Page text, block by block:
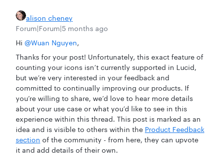
alison cheney
Forum|Forum|5 months ago
Hi ​ @Wuan Nguyen,
Thanks for your post! Unfortunately, this exact feature of
counting your icons isn’t currently supported in Lucid,
but we’re very interested in your feedback and
committed to continually improving our products. If
you’re willing to share, we’d love to hear more details
about your use case or what you’d like to see in this
experience within this thread. This post is marked as an
idea and is visible to others within the Product Feedback
section of the community - from here, they can upvote
it and add details of their own.